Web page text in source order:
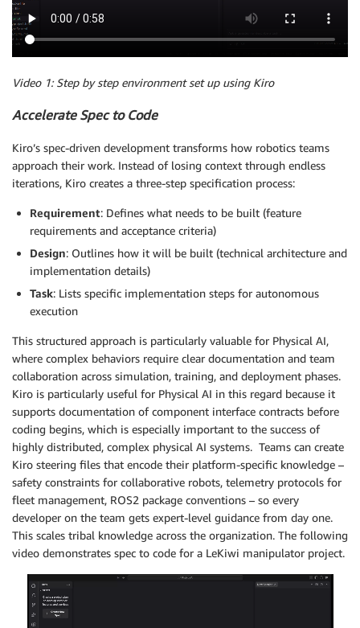
Video 1: Step by step environment set up using Kiro
Accelerate Spec to Code
Kiro’s spec-driven development transforms how robotics teams
approach their work. Instead of losing context through endless
iterations, Kiro creates a three-step specification process:
Requirement: Defines what needs to be built (feature
requirements and acceptance criteria)
Design: Outlines how it will be built (technical architecture and
implementation details)
Task: Lists specific implementation steps for autonomous
execution
This structured approach is particularly valuable for Physical AI,
where complex behaviors require clear documentation and team
collaboration across simulation, training, and deployment phases.
Kiro is particularly useful for Physical AI in this regard because it
supports documentation of component interface contracts before
coding begins, which is especially important to the success of
highly distributed, complex physical AI systems. Teams can create
Kiro steering files that encode their platform-specific knowledge –
safety constraints for collaborative robots, telemetry protocols for
fleet management, ROS2 package conventions – so every
developer on the team gets expert-level guidance from day one.
This scales tribal knowledge across the organization. The following
video demonstrates spec to code for a LeKiwi manipulator project.